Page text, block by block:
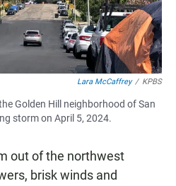
Lara McCaffrey / KPBS
Golden Hill neighborhood of San
storm on April 5, 2024.
out of the northwest
brisk winds and